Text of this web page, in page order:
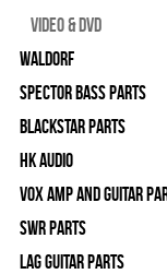
Video & DVD
WALDORF
Spector Bass Parts
Blackstar Parts
HK Audio
Vox Amp and Guitar
SWR Parts
Lag Guitar Parts